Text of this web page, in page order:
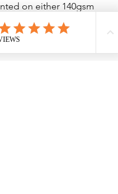
on either 140gsm
quailty paper